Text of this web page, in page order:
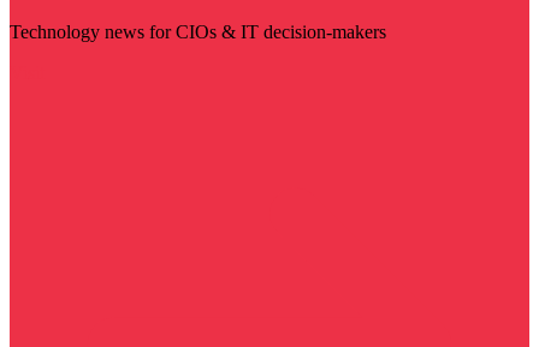
Technology news for CIOs & IT decision-makers